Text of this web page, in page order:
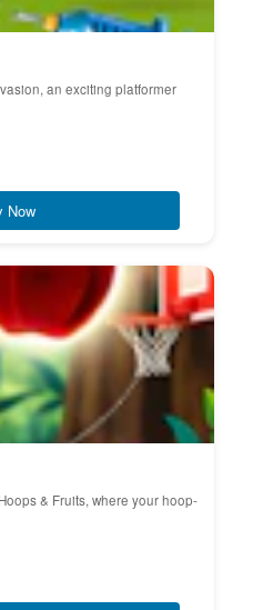
an exciting platformer
Now
& Fruits, where your hoop-